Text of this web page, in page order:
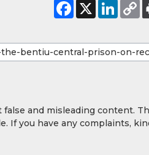
and misleading content.
If you have any complaints,